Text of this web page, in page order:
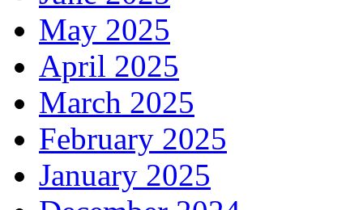
May 2025
April 2025
March 2025
February 2025
January 2025